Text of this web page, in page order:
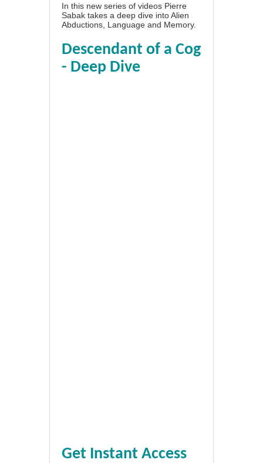
In this new series of videos Pierre
Sabak takes a deep dive into Alien
Abductions, Language and Memory.
Descendant of a Cog
- Deep Dive
Get Instant Access